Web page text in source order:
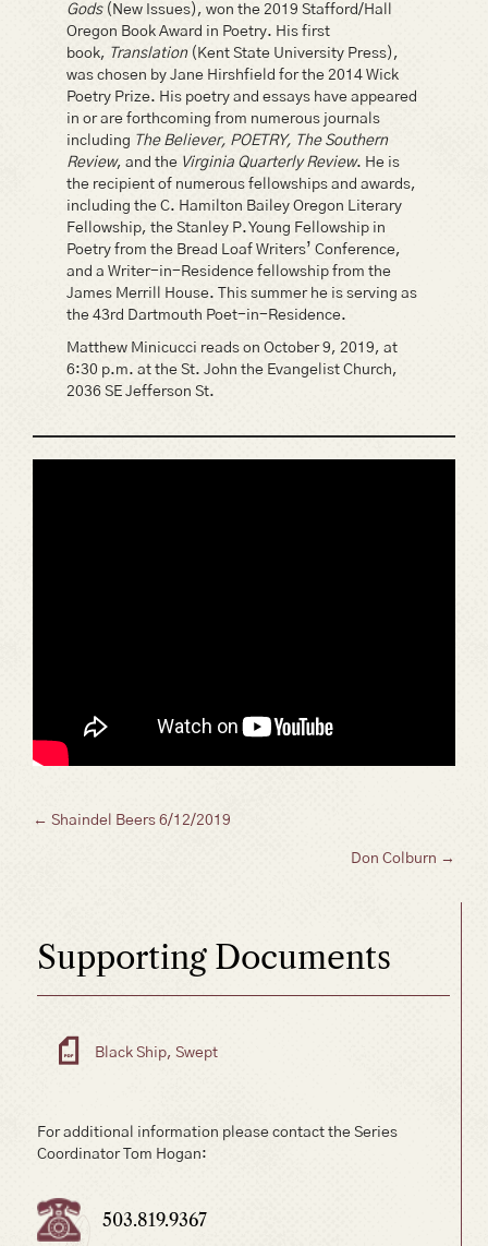
Supporting Documents
Black Ship, Swept
For additional information please contact the Series
Coordinator Tom Hogan:
503.819.9367
Gods(New Issues), won the 2019 Stafford/Hall
Oregon Book Award in Poetry. His first
book, Translation (Kent State University Press),
was chosen by Jane Hirshfield for the 2014 Wick
Poetry Prize. His poetry and essays have appeared
in or are forthcoming from numerous journals
including The Believer, POETRY, The Southern
Review, and the Virginia Quarterly Review. He is
the recipient of numerous fellowships and awards,
including the C. Hamilton Bailey Oregon Literary
Fellowship, the Stanley P. Young Fellowship in
Poetry from the Bread Loaf Writers’ Conference,
and a Writer-in-Residence fellowship from the
James Merrill House. This summer he is serving as
the 43rd Dartmouth Poet-in-Residence.
Matthew Minicucci reads on October 9, 2019, at
6:30 p.m. at the St. John the Evangelist Church,
2036 SE Jefferson St.
Posts
← Shaindel Beers 6/12/2019
Don Colburn →